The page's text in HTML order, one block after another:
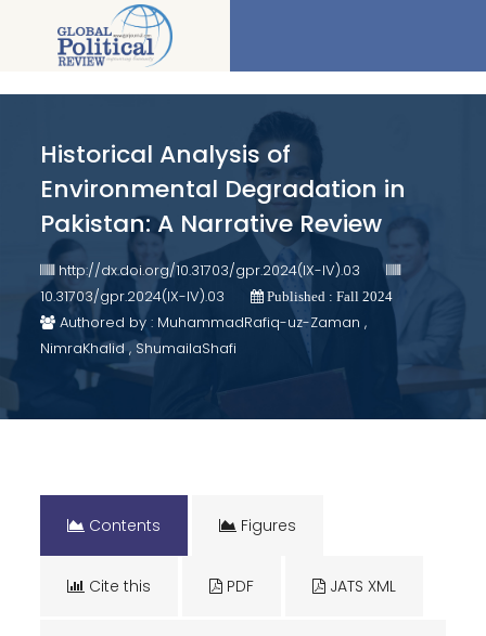
Historical Analysis of
Environmental Degradation in
Pakistan: A Narrative Review
http://dx.doi.org/10.31703/gpr.2024(IX-IV).03
10.31703/gpr.2024(IX-IV).03
Published : Fall 2024
Authored by : MuhammadRafiq-uz-Zaman ,
NimraKhalid , ShumailaShafi
Contents Figures
Cite this PDF JATS XML